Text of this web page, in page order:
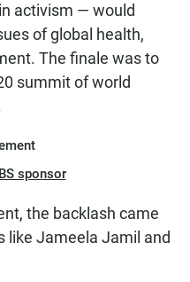
activism — would
of global health,
The finale was to
summit of world
sponsor
the backlash came
like Jameela Jamil and